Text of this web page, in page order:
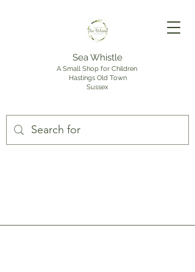
Sea Whistle
A Small Shop for Children
Hastings Old Town
Sussex